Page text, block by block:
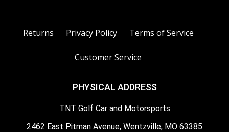
Returns Privacy Policy Terms of Service
Customer Service
PHYSICAL ADDRESS
TNT Golf Car and Motorsports
2462 East Pitman Avenue, Wentzville, MO 63385